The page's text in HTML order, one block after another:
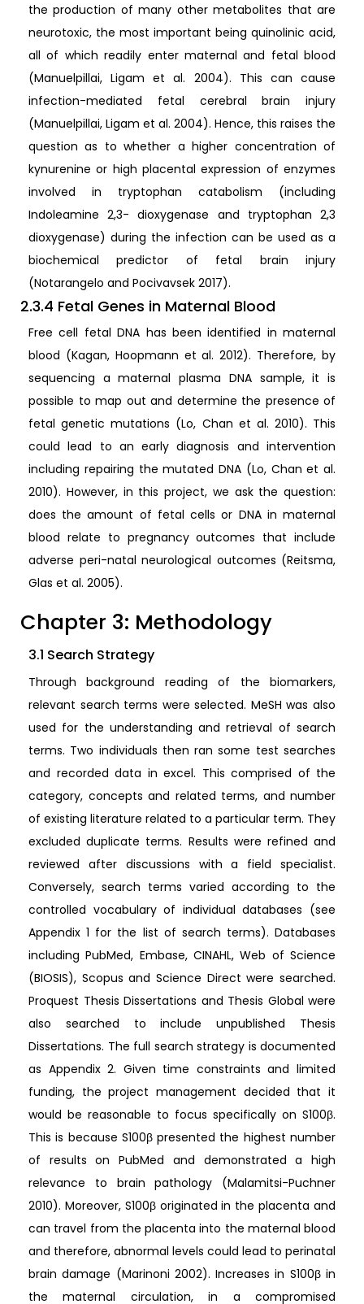
the production of many other metabolites that are
neurotoxic, the most important being quinolinic acid,
all of which readily enter maternal and fetal blood
(Manuelpillai, Ligam et al. 2004). This can cause
infection-mediated fetal cerebral brain injury
(Manuelpillai, Ligam et al. 2004). Hence, this raises the
question as to whether a higher concentration of
kynurenine or high placental expression of enzymes
involved in tryptophan catabolism (including
Indoleamine 2,3- dioxygenase and tryptophan 2,3
dioxygenase) during the infection can be used as a
biochemical predictor of fetal brain injury
(Notarangelo and Pocivavsek 2017).
2.3.4 Fetal Genes in Maternal Blood
Free cell fetal DNA has been identified in maternal
blood (Kagan, Hoopmann et al. 2012). Therefore, by
sequencing a maternal plasma DNA sample, it is
possible to map out and determine the presence of
fetal genetic mutations (Lo, Chan et al. 2010). This
could lead to an early diagnosis and intervention
including repairing the mutated DNA (Lo, Chan et al.
2010). However, in this project, we ask the question:
does the amount of fetal cells or DNA in maternal
blood relate to pregnancy outcomes that include
adverse peri-natal neurological outcomes (Reitsma,
Glas et al. 2005).
Chapter 3: Methodology
3.1 Search Strategy
Through background reading of the biomarkers,
relevant search terms were selected. MeSH was also
used for the understanding and retrieval of search
terms. Two individuals then ran some test searches
and recorded data in excel. This comprised of the
category, concepts and related terms, and number
of existing literature related to a particular term. They
excluded duplicate terms. Results were refined and
reviewed after discussions with a field specialist.
Conversely, search terms varied according to the
controlled vocabulary of individual databases (see
Appendix 1 for the list of search terms). Databases
including PubMed, Embase, CINAHL, Web of Science
(BIOSIS), Scopus and Science Direct were searched.
Proquest Thesis Dissertations and Thesis Global were
also searched to include unpublished Thesis
Dissertations. The full search strategy is documented
as Appendix 2. Given time constraints and limited
funding, the project management decided that it
would be reasonable to focus specifically on S100β.
This is because S100β presented the highest number
of results on PubMed and demonstrated a high
relevance to brain pathology (Malamitsi-Puchner
2010). Moreover, S100β originated in the placenta and
can travel from the placenta into the maternal blood
and therefore, abnormal levels could lead to perinatal
brain damage (Marinoni 2002). Increases in S100β in
the maternal circulation, in a compromised